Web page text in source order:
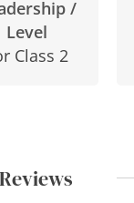
/
Level
Class 2
Reviews